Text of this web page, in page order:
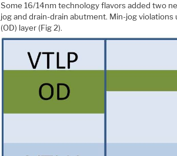
Some 16/14nm technology flavors added two
jog and drain-drain abutment. Min-jog
(OD) layer (Fig 2).